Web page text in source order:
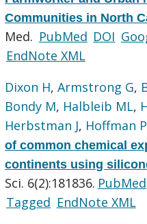
Communities in North
Med. PubMed DOI
EndNote XML
Dixon H,Armstrong G,
Bondy M, Halbleib ML,
Herbstman J, Hoffman
of common chemical
continents using
Sci. 6(2):181836. PubMed
Tagged EndNote XML